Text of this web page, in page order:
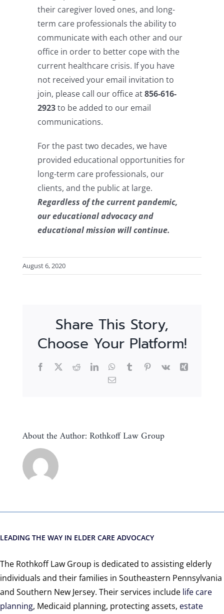
their caregiver loved ones, and long-
term care professionals the ability to
communicate with each other and our
office in order to better cope with the
current healthcare crisis. If you have
not received your email invitation to
join, please call our office at856-616-
2923to be added to our email
communications.
For the past two decades, we have
provided educational opportunities for
long-term care professionals, our
clients, and the public at large.
Regardless of the current pandemic,
our educational advocacy and
educational mission will continue.
August 6, 2020
Share This Story,
Choose Your Platform!
Facebook
X RedditLinkedInWhatsApp
TumblrPinterest
Vk
Xing
Email
About the Author:Rothkoff Law Group
LEADING THE WAY IN ELDER CARE ADVOCACY
The Rothkoff Law Group is dedicated to assisting elderly
individuals and their families in Southeastern Pennsylvania
and Southern New Jersey. Their services include life care
planning, Medicaid planning, protecting assets, estate